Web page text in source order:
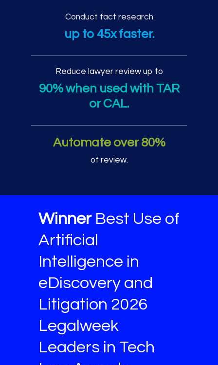
Conduct fact research
up to 45x faster.
Reduce lawyer review up to
90% when used with TAR
or CAL.
Automate over 80%
of review.
WinnerBest Use of
Artificial
Intelligence in
eDiscovery and
Litigation 2026
Legalweek
Leaders in Tech